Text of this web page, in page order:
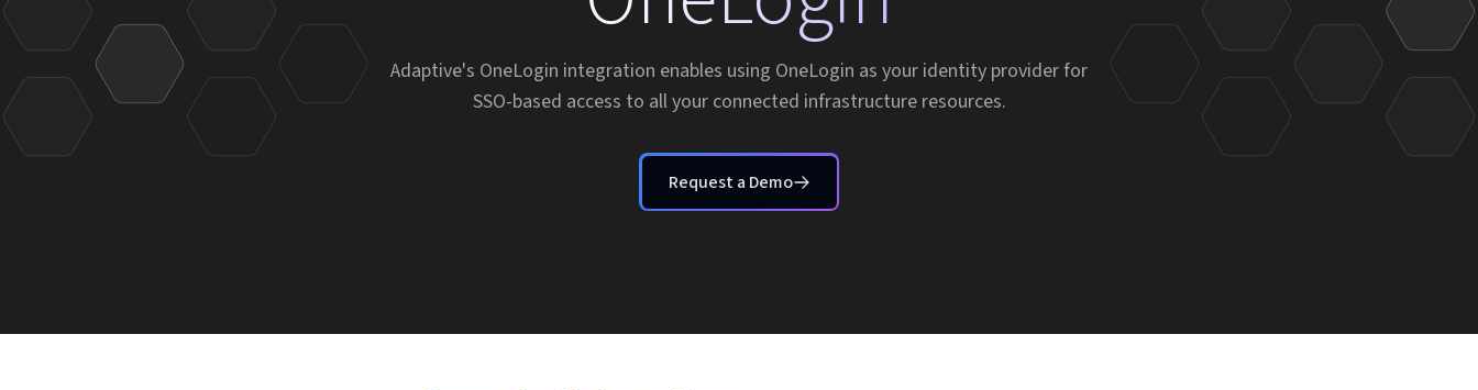
Adaptive's OneLogin integration enables using OneLogin as your identity provider for
SSO-based access to all your connected infrastructure resources.
Request a Demo